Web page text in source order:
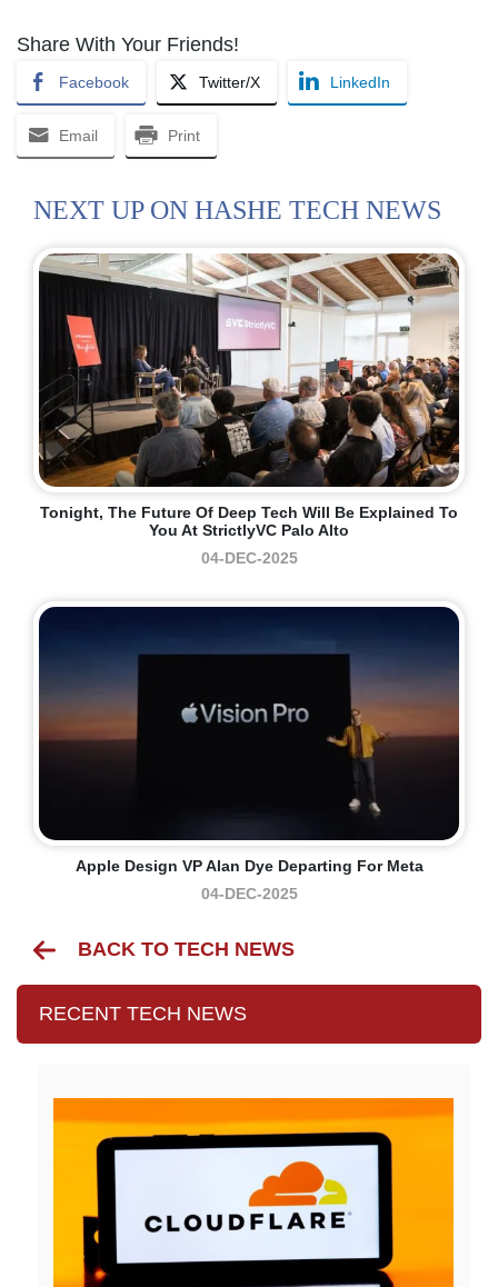
Share With Your Friends!
Facebook Twitter/X LinkedIn
Email Print
NEXT UP ON HASHE TECH NEWS
Tonight, The Future Of Deep Tech Will Be Explained To
You At StrictlyVC Palo Alto
04-DEC-2025
Apple Design VP Alan Dye Departing For Meta
04-DEC-2025
BACK TO TECH NEWS
RECENT TECH NEWS